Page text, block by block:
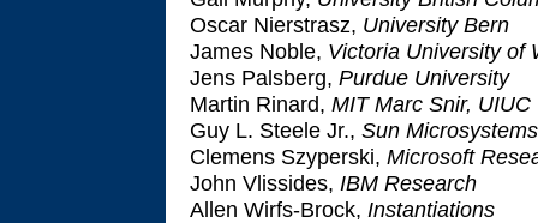
Oscar Nierstrasz, University Bern
James Noble, Victoria University of
Jens Palsberg, Purdue University
Martin Rinard, MIT Marc Snir, UIUC
Guy L. Steele Jr., Sun Microsystems
Clemens Szyperski, Microsoft
John Vlissides, IBM Research
Allen Wirfs-Brock, Instantiations